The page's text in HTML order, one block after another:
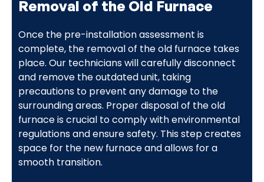
Removal of the Old Furnace
Once the pre-installation assessment is
complete, the removal of the old furnace takes
place. Our technicians will carefully disconnect
and remove the outdated unit, taking
precautions to prevent any damage to the
surrounding areas. Proper disposal of the old
furnace is crucial to comply with environmental
regulations and ensure safety. This step creates
space for the new furnace and allows for a
smooth transition.